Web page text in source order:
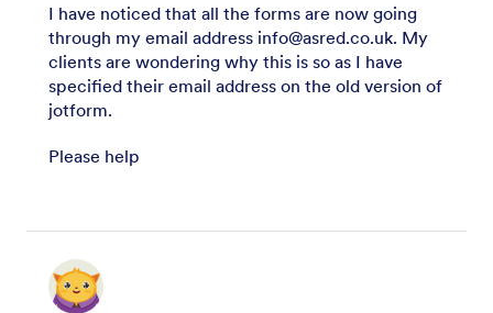
I have noticed that all the forms are now going
through my email address info@asred.co.uk. My
clients are wondering why this is so as I have
specified their email address on the old version of
jotform.
Please help